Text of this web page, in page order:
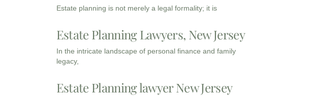
Estate planning is not merely a legal formality; it is
Estate Planning Lawyers, New Jersey
In the intricate landscape of personal finance and family
legacy,
Estate Planning lawyer New Jersey